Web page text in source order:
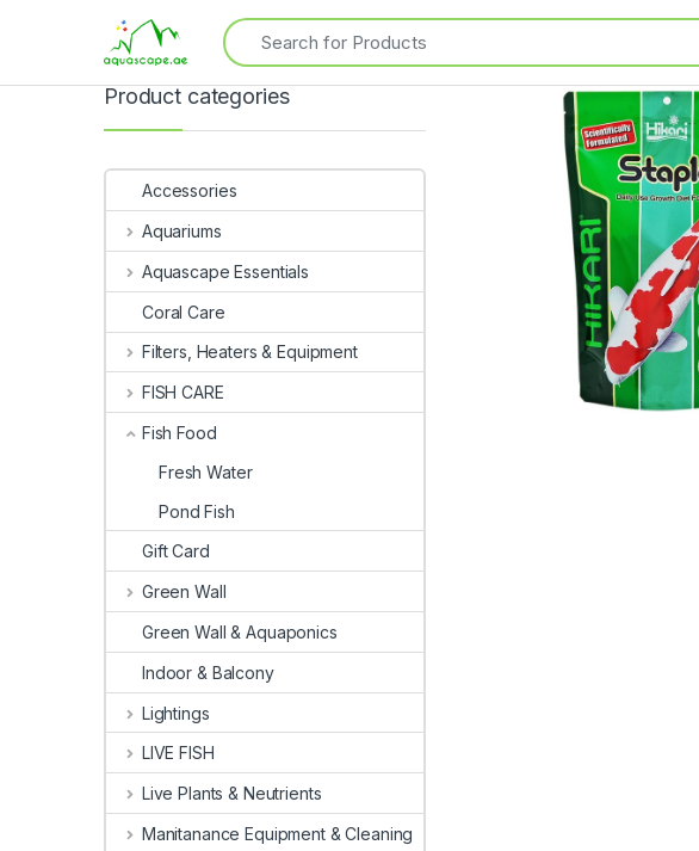
Product categories
Accessories
Aquariums
Aquascape Essentials
Coral Care
Filters, Heaters & Equipment
FISH CARE
Fish Food
Fresh Water
Pond Fish
Gift Card
Green Wall
Green Wall & Aquaponics
Indoor & Balcony
Lightings
LIVE FISH
Live Plants & Neutrients
Manitanance Equipment & Cleaning